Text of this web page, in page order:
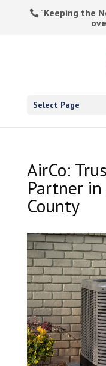
"Keeping the
Select Page
AirCo:
Partner
County